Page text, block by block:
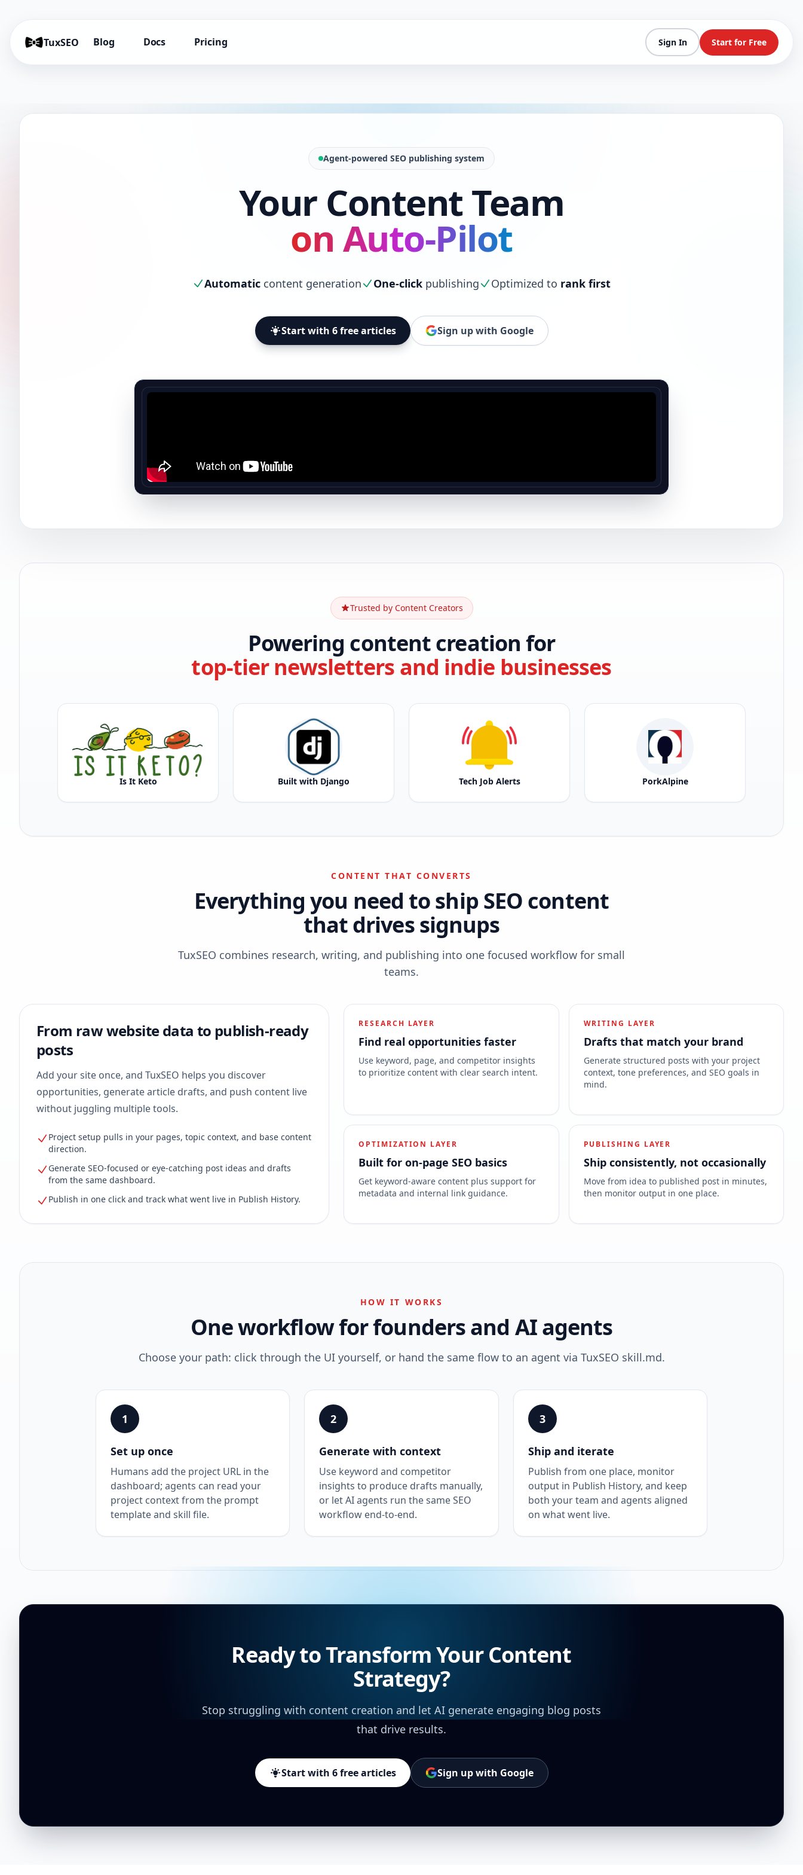
TuxSEO Blog Docs Pricing Sign In Start for Free
Agent-powered SEO publishing system
Your Content Team
on Auto-Pilot
Automatic content generation One-click publishing Optimized to rank first
Start with 6 free articles Sign up with Google
Trusted by Content Creators
Powering content creation for
top-tier newsletters and indie businesses
Is It Keto Built with Django Tech Job Alerts PorkAlpine
CONTENT THAT CONVERTS
Everything you need to ship SEO content
that drives signups
TuxSEO combines research, writing, and publishing into one focused workflow for small
teams.
From raw website data to publish-ready
posts
Add your site once, and TuxSEO helps you discover
opportunities, generate article drafts, and push content live
without juggling multiple tools.
Project setup pulls in your pages, topic context, and base content
direction.
Generate SEO-focused or eye-catching post ideas and drafts
from the same dashboard.
Publish in one click and track what went live in Publish History.
RESEARCH LAYER
Find real opportunities faster
Use keyword, page, and competitor insights
to prioritize content with clear search intent.
WRITING LAYER
Drafts that match your brand
Generate structured posts with your project
context, tone preferences, and SEO goals in
mind.
OPTIMIZATION LAYER
Built for on-page SEO basics
Get keyword-aware content plus support for
metadata and internal link guidance.
PUBLISHING LAYER
Ship consistently, not occasionally
Move from idea to published post in minutes,
then monitor output in one place.
HOW IT WORKS
One workflow for founders and AI agents
Choose your path: click through the UI yourself, or hand the same flow to an agent via TuxSEO skill.md.
1
Set up once
Humans add the project URL in the
dashboard; agents can read your
project context from the prompt
template and skill file.
2
Generate with context
Use keyword and competitor
insights to produce drafts manually,
or let AI agents run the same SEO
workflow end-to-end.
3
Ship and iterate
Publish from one place, monitor
output in Publish History, and keep
both your team and agents aligned
on what went live.
Ready to Transform Your Content
Strategy?
Stop struggling with content creation and let AI generate engaging blog posts
that drive results.
Start with 6 free articles Sign up with Google